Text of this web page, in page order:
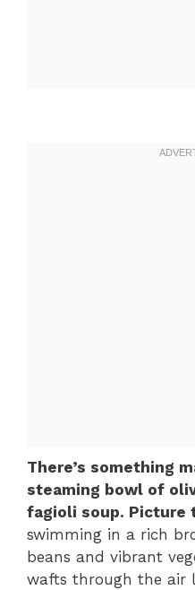
There’s something
steaming bowl of
fagioli soup. Picture
swimming in a rich
beans and vibrant
wafts through the air